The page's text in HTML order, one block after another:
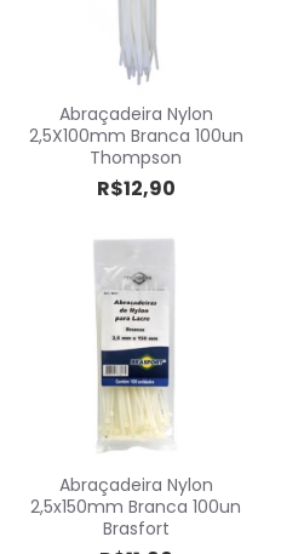
Abraçadeira Nylon
2,5X100mm Branca 100un
Thompson
R$12,90
Abraçadeira Nylon
2,5x150mm Branca 100un
Brasfort